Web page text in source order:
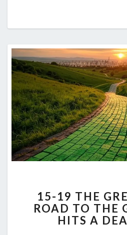
19
15-19 THE
ROAD TO THE
HITS A